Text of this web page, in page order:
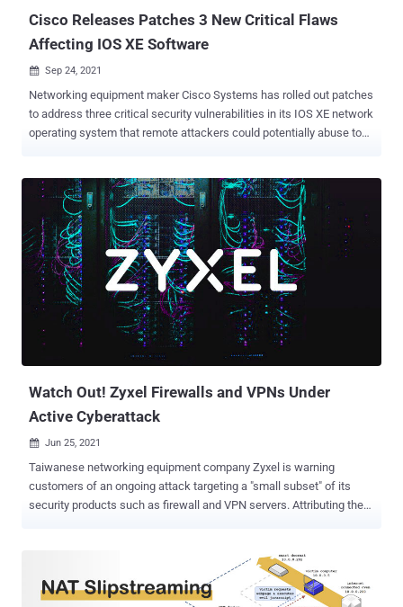
Cisco Releases Patches 3 New Critical Flaws
Affecting IOS XE Software
 Sep 24, 2021
Networking equipment maker Cisco Systems has rolled out patches
to address three critical security vulnerabilities in its IOS XE network
operating system that remote attackers could potentially abuse to
three flaws is as follows - CVE-2021-34770 (CVSS score: 10.0) -
Cisco IOS XE Software for Catalyst 9000 Family Wireless
Controllers CAPWAP Remote Code Execution Vulnerability CVE-
2021-34727 (CVSS score: 9.8) - Cisco IOS XE SD-WAN Software
Buffer Overflow Vulnerability CVE-2021-1619 (CVSS score: 9.8) -
Cisco IOS XE Software NETCONF and RESTCONF Authentication
Bypass Vulnerability The most severe of the issues is CVE-2021-
34770, which Cisco calls a "logic error" that occurs during the
processing of CAPWAP (Control And Provisioning of Wireless
Access Points) packets that enable a central wireless Controller to
Watch Out! Zyxel Firewalls and VPNs Under
Active Cyberattack
 Jun 25, 2021
Taiwanese networking equipment company Zyxel is warning
customers of an ongoing attack targeting a "small subset" of its
security products such as firewall and VPN servers. Attributing the
VPN enabled, namely in the USG/ZyWALL, USG FLEX, ATP, and VPN
series running on-premise ZLD firmware, implying that the targeted
devices are publicly accessible over the internet. "The threat actor